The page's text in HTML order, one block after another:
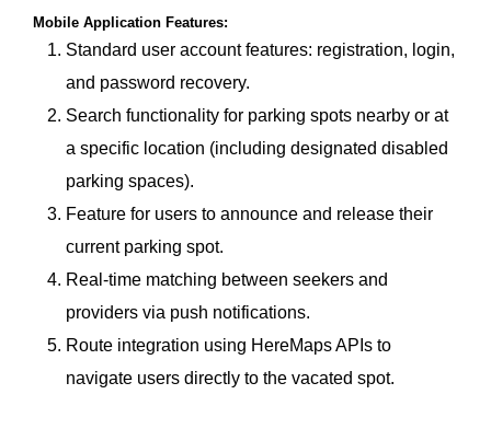
Mobile Application Features:
Standard user account features: registration, login,
and password recovery.
Search functionality for parking spots nearby or at
a specific location (including designated disabled
parking spaces).
Feature for users to announce and release their
current parking spot.
Real-time matching between seekers and
providers via push notifications.
Route integration using HereMaps APIs to
navigate users directly to the vacated spot.